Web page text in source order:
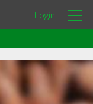
Login